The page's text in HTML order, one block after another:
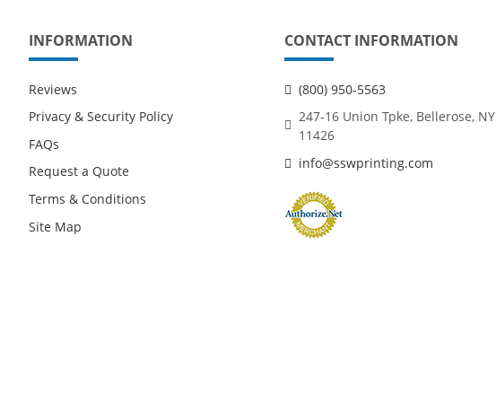
INFORMATION
Reviews
Privacy & Security Policy
FAQs
Request a Quote
Terms & Conditions
Site Map
CONTACT INFORMATION
(800) 950-5563
247-16 Union Tpke, Bellerose, NY
11426
info@sswprinting.com